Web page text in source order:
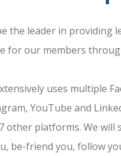
the leader in providing
for our members
uses multiple
YouTube and
other platforms. We will
be-friend you, follow